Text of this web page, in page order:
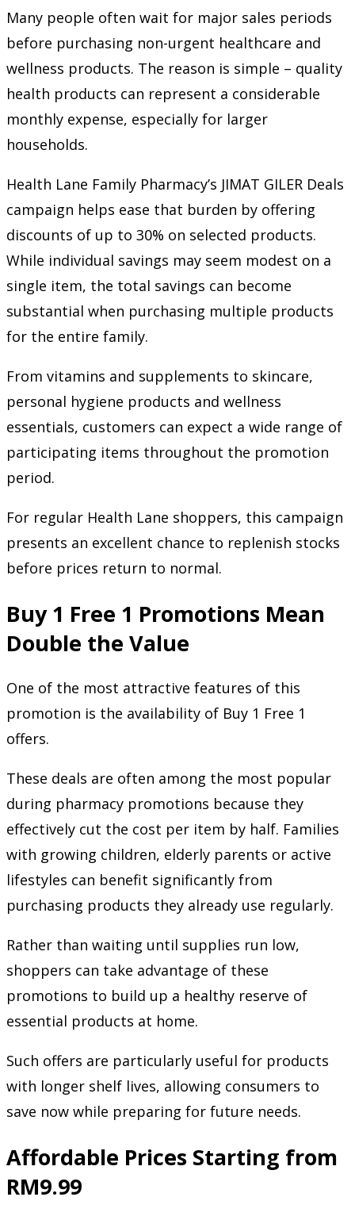
Many people often wait for major sales periods
before purchasing non-urgent healthcare and
wellness products. The reason is simple – quality
health products can represent a considerable
monthly expense, especially for larger
households.
Health Lane Family Pharmacy’s JIMAT GILER Deals
campaign helps ease that burden by offering
discounts of up to 30% on selected products.
While individual savings may seem modest on a
single item, the total savings can become
substantial when purchasing multiple products
for the entire family.
From vitamins and supplements to skincare,
personal hygiene products and wellness
essentials, customers can expect a wide range of
participating items throughout the promotion
period.
For regular Health Lane shoppers, this campaign
presents an excellent chance to replenish stocks
before prices return to normal.
Buy 1 Free 1 Promotions Mean
Double the Value
One of the most attractive features of this
promotion is the availability of Buy 1 Free 1
offers.
These deals are often among the most popular
during pharmacy promotions because they
effectively cut the cost per item by half. Families
with growing children, elderly parents or active
lifestyles can benefit significantly from
purchasing products they already use regularly.
Rather than waiting until supplies run low,
shoppers can take advantage of these
promotions to build up a healthy reserve of
essential products at home.
Such offers are particularly useful for products
with longer shelf lives, allowing consumers to
save now while preparing for future needs.
Affordable Prices Starting from
RM9.99